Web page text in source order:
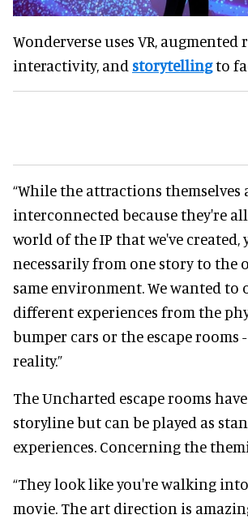
Wonderverse uses VR, augmented
interactivity, and storytellingto
“While the attractions themselves
interconnected because they're
world of the IP that we've created,
necessarily from one story to the
same environment. We wanted to
different experiences from the
bumper cars or the escape rooms
reality.”
The Uncharted escape rooms
storyline but can be played as
experiences. Concerning the
“They look like you're walking
movie. The art direction is